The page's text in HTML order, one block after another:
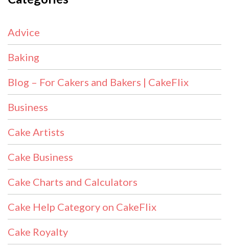
Advice
Baking
Blog – For Cakers and Bakers | CakeFlix
Business
Cake Artists
Cake Business
Cake Charts and Calculators
Cake Help Category on CakeFlix
Cake Royalty